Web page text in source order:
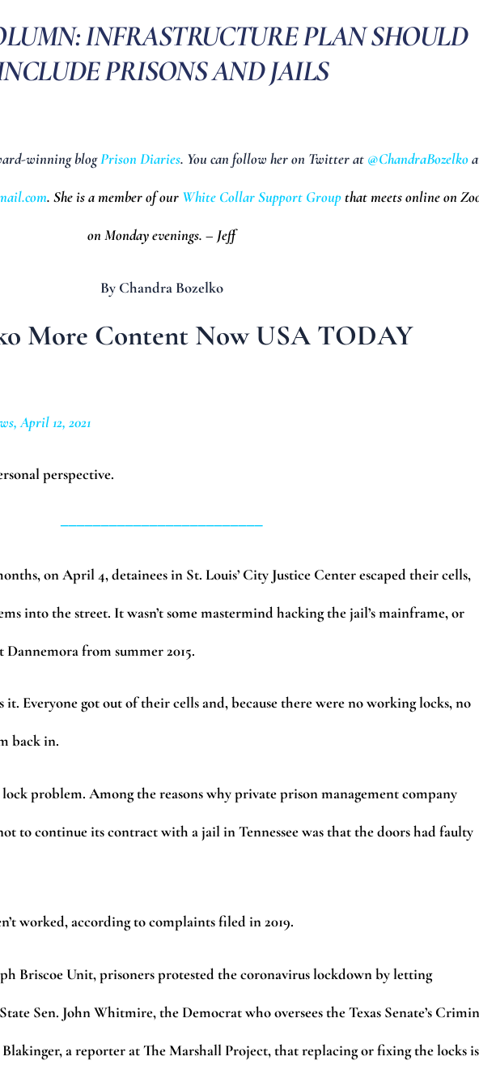
INFRASTRUCTURE PLAN SHOULD
PRISONS AND JAILS
winning blogPrison Diaries. You can follow her on Twitter at @ChandraBozelko
. She is a member of our White Collar Support Groupthat meets online on
on Monday evenings. – Jeff
By Chandra Bozelko
More Content Now USA TODAY
April 12, 2021
perspective.
on April 4, detainees in St. Louis’ City Justice Center escaped their cells,
into the street. It wasn’t some mastermind hacking the jail’s mainframe, or
Dannemora from summer 2015.
it. Everyone got out of their cells and, because there were no working locks, no
back in.
lock problem. Among the reasons why private prison management company
to continue its contract with a jail in Tennessee was that the doors had faulty
worked, according to complaints filed in 2019.
Briscoe Unit, prisoners protested the coronavirus lockdown by letting
Sen. John Whitmire, the Democrat who oversees the Texas Senate’s
a reporter at The Marshall Project, that replacing or fixing the locks